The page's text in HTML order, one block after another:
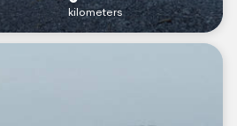
kilometers